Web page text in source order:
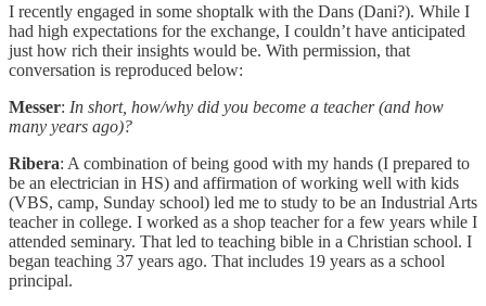
I recently engaged in some shoptalk with the Dans (Dani?). While I
had high expectations for the exchange, I couldn’t have anticipated
just how rich their insights would be. With permission, that
conversation is reproduced below:
Messer: In short, how/why did you become a teacher (and how
many years ago)?
Ribera: A combination of being good with my hands (I prepared to
be an electrician in HS) and affirmation of working well with kids
(VBS, camp, Sunday school) led me to study to be an Industrial Arts
teacher in college. I worked as a shop teacher for a few years while I
attended seminary. That led to teaching bible in a Christian school. I
began teaching 37 years ago. That includes 19 years as a school
principal.